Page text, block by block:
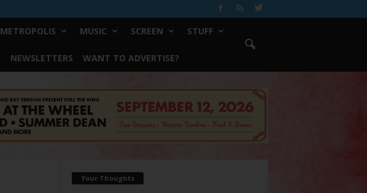
METROPOLIS MUSIC SCREEN STUFF
NEWSLETTERS WANT TO ADVERTISE?
Your Thoughts